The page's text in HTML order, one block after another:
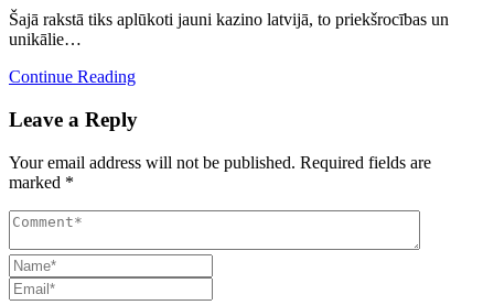
Šajā rakstā tiks aplūkoti jauni kazino latvijā, to priekšrocības un
unikālie…
Continue Reading
Leave a Reply
Your email address will not be published. Required fields are
marked *